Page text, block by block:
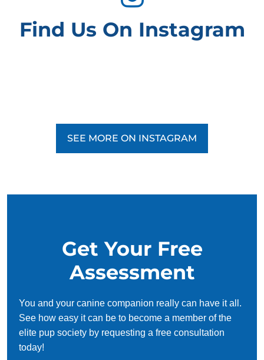
Find Us On Instagram
SEE MORE ON INSTAGRAM
Get Your Free
Assessment
You and your canine companion really can have it all.
See how easy it can be to become a member of the
elite pup society by requesting a free consultation
today!